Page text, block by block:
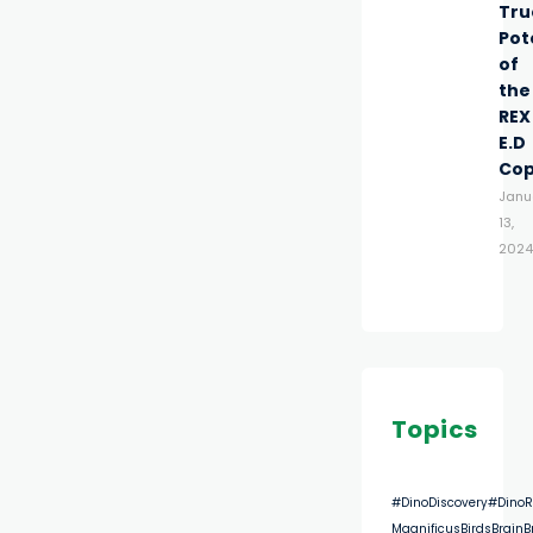
of
the
E.D
13,
2024
Topics
#DinoDiscovery
MagnificusBirdsBrain